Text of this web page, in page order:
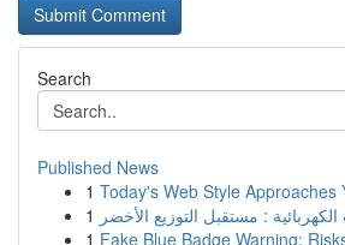
Search
Published News
1 Today's Web Style Approaches
1 : مستقبل التوزيع الأخضر
1 Fake Blue Badge Warning: